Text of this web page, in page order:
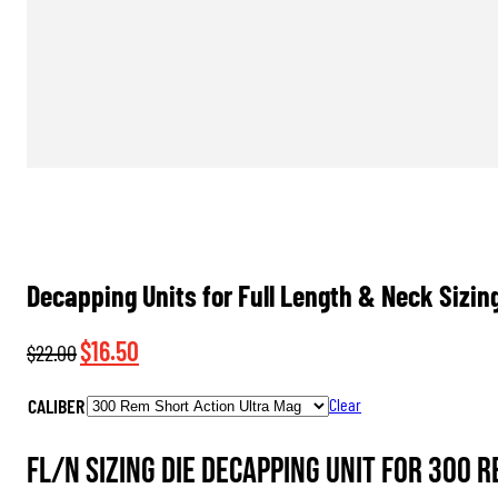
Decapping Units for Full Length & Neck
$22.00Original
was:
$16.50
is:
CALIBER Clear
FL/N Sizing Die Decapping Unit for 300